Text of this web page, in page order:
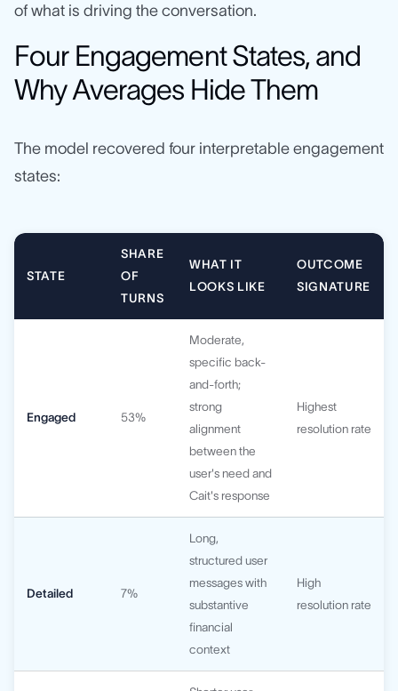
of what is driving the conversation.
Four Engagement States, and
Why Averages Hide Them
The model recovered four interpretable engagement
states:
STATE
SHARE
OF
TURNS
WHAT IT
LOOKS LIKE
OUTCOME
SIGNATURE
Engaged 53%
Moderate,
specific back-
and-forth;
strong
alignment
between the
user's need and
Cait's response
Highest
resolution rate
Detailed 7%
Long,
structured user
messages with
substantive
financial
context
High
resolution rate